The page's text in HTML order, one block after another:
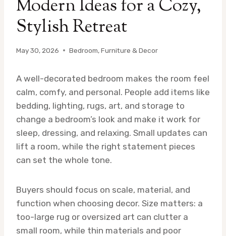
Modern Ideas for a Cozy,
Stylish Retreat
May 30, 2026 Bedroom,Furniture & Decor
A well-decorated bedroom makes the room feel
calm, comfy, and personal. People add items like
bedding, lighting, rugs, art, and storage to
change a bedroom’s look and make it work for
sleep, dressing, and relaxing. Small updates can
lift a room, while the right statement pieces
can set the whole tone.
Buyers should focus on scale, material, and
function when choosing decor. Size matters: a
too-large rug or oversized art can clutter a
small room, while thin materials and poor